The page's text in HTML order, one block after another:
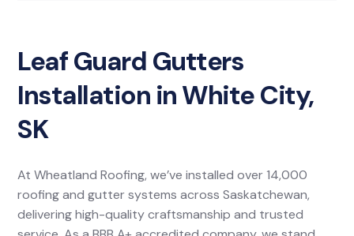
Leaf Guard Gutters
Installation in White City,
SK
At Wheatland Roofing, we’ve installed over 14,000
roofing and gutter systems across Saskatchewan,
delivering high-quality craftsmanship and trusted